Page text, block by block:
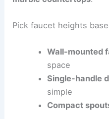
Pick faucet heights
Wall-mounted
space
Single-handle
simple
Compact